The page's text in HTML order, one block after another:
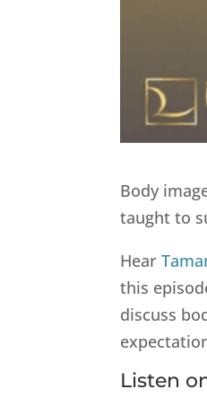
Body
taught to
Hear
this
discuss
Listen